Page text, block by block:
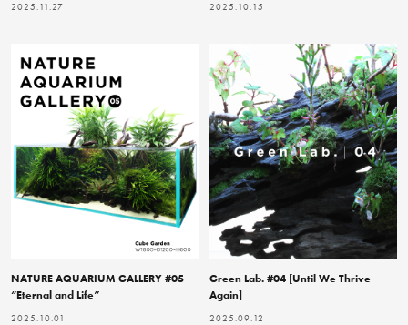
2025.11.27 2025.10.15
NATURE AQUARIUM GALLERY #05
“Eternal and Life”
2025.10.01
Green Lab. #04 [Until We Thrive
Again]
2025.09.12